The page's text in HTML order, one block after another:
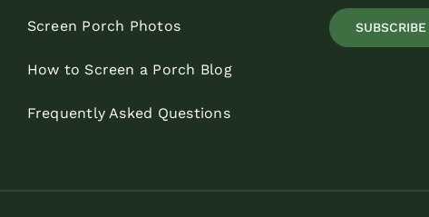
Screen Porch Photos
How to Screen a Porch Blog
Frequently Asked Questions
SUBSCRIBE